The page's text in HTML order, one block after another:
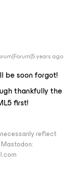
years ago
be soon forgot!
thankfully the
first!
reflect